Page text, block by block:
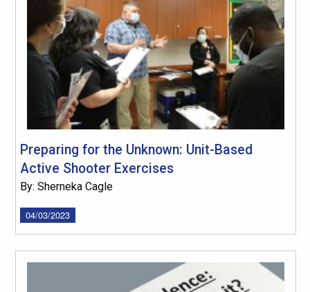
Preparing for the Unknown: Unit-Based
Active Shooter Exercises
By: Sherneka Cagle
04/03/2023